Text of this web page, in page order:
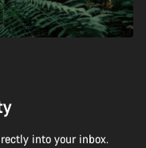
into your inbox.